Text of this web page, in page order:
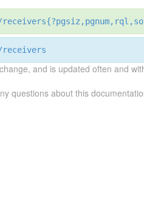
and is updated often and
questions about this